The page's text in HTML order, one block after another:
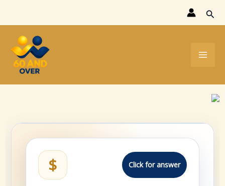
to
content
$ Click for answer